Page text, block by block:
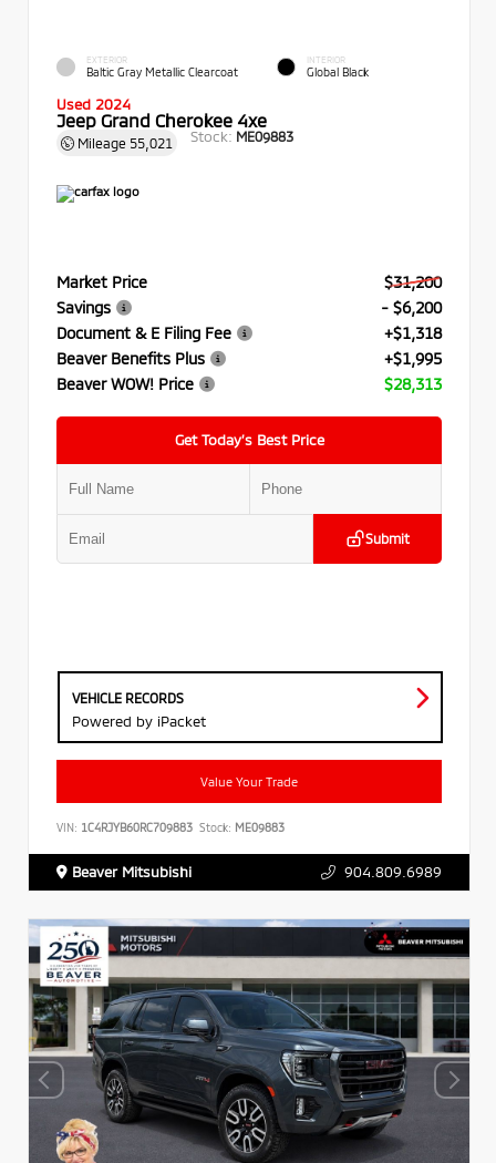
EXTERIOR
Baltic Gray Metallic Clearcoat
INTERIOR
Global Black
Used 2024
Jeep Grand Cherokee 4xe
Mileage 55,021 Stock: ME09883
Market Price
$31,200
Savings
- $6,200
Document & E Filing Fee
+$1,318
Beaver Benefits Plus
+$1,995
Beaver WOW! Price
$28,313
Get Today’s Best Price
Submit
VEHICLE RECORDS
Powered by iPacket
Value Your Trade
VIN: 1C4RJYB60RC709883 Stock: ME09883
Beaver Mitsubishi 904.809.6989